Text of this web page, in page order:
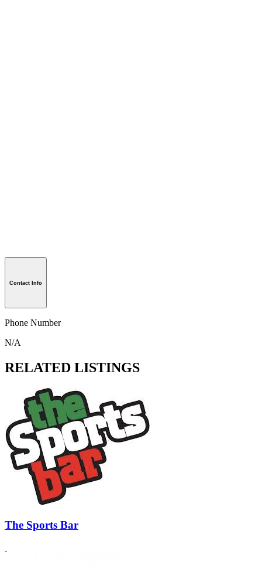
Contact Info
Phone Number
N/A
RELATED LISTINGS
The Sports Bar